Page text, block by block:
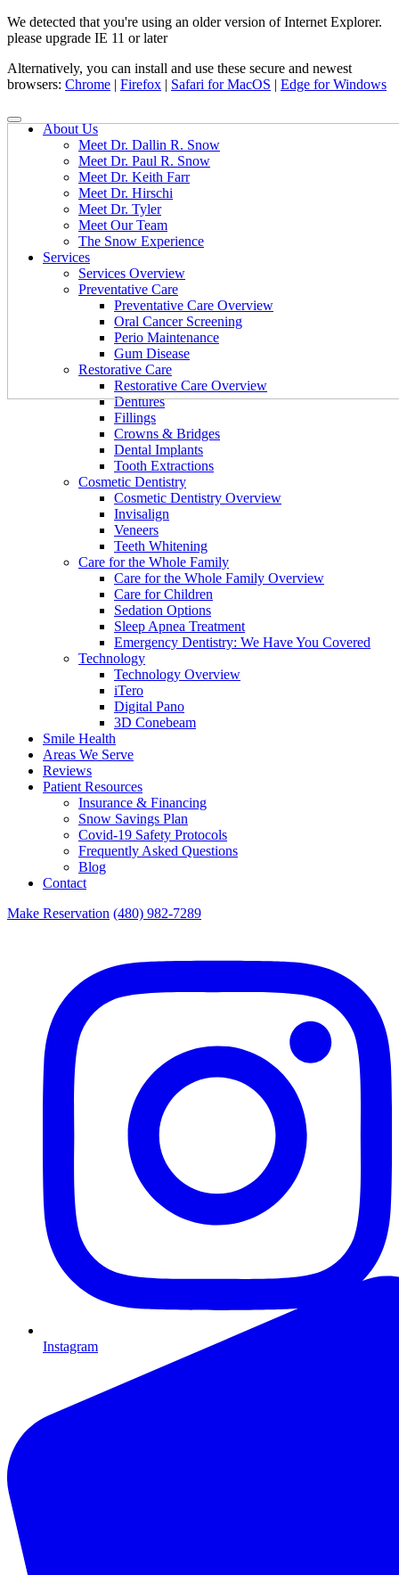
We detected that you're using an older version of Internet Explorer.
please upgrade IE 11 or later
Alternatively, you can install and use these secure and newest
browsers: Chrome | Firefox | Safari for MacOS | Edge for Windows
About Us
Meet Dr. Dallin R. Snow
Meet Dr. Paul R. Snow
Meet Dr. Keith Farr
Meet Dr. Hirschi
Meet Dr. Tyler
Meet Our Team
The Snow Experience
Services
Services Overview
Preventative Care
Preventative Care Overview
Oral Cancer Screening
Perio Maintenance
Gum Disease
Restorative Care
Restorative Care Overview
Dentures
Fillings
Crowns & Bridges
Dental Implants
Tooth Extractions
Cosmetic Dentistry
Cosmetic Dentistry Overview
Invisalign
Veneers
Teeth Whitening
Care for the Whole Family
Care for the Whole Family Overview
Care for Children
Sedation Options
Sleep Apnea Treatment
Emergency Dentistry: We Have You Covered
Technology
Technology Overview
iTero
Digital Pano
3D Conebeam
Smile Health
Areas We Serve
Reviews
Patient Resources
Insurance & Financing
Snow Savings Plan
Covid-19 Safety Protocols
Frequently Asked Questions
Blog
Contact
Make Reservation (480) 982-7289
Instagram